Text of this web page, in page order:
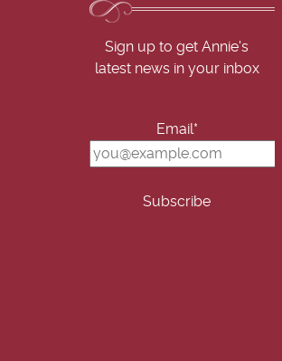
Sign up to get Annie's
latest news in your inbox
Email*